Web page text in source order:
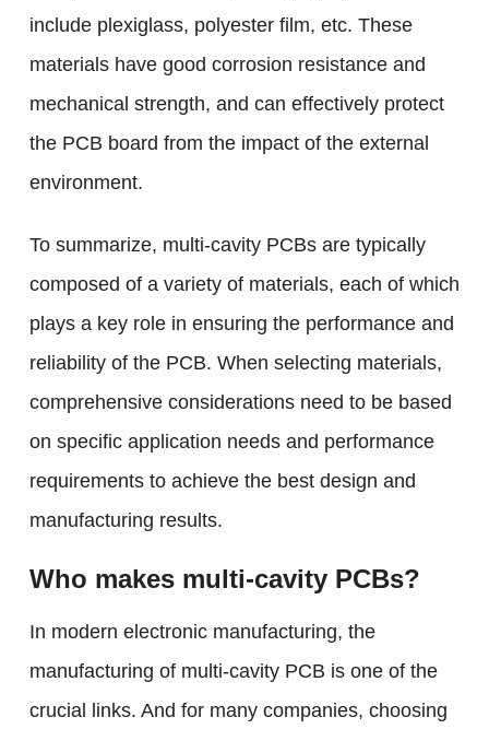
include plexiglass, polyester film, etc. These
materials have good corrosion resistance and
mechanical strength, and can effectively protect
the PCB board from the impact of the external
environment.
To summarize, multi-cavity PCBs are typically
composed of a variety of materials, each of which
plays a key role in ensuring the performance and
reliability of the PCB. When selecting materials,
comprehensive considerations need to be based
on specific application needs and performance
requirements to achieve the best design and
manufacturing results.
Who makes multi-cavity PCBs?
In modern electronic manufacturing, the
manufacturing of multi-cavity PCB is one of the
crucial links. And for many companies, choosing